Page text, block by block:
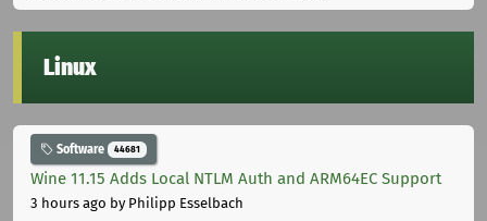
Linux
Software 44681
Wine 11.15 Adds Local NTLM Auth and ARM64EC Support
3 hours ago by Philipp Esselbach